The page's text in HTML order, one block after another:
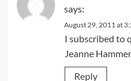
says:
August 29, 2011 at
I subscribed to
Jeanne Hammer
Reply